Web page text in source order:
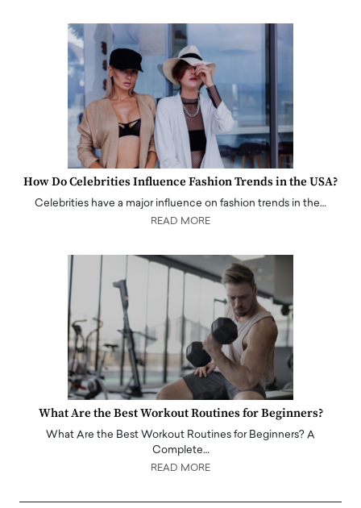
How Do Celebrities Influence Fashion Trends in the USA?
Celebrities have a major influence on fashion trends in the…
READ MORE
What Are the Best Workout Routines for Beginners?
What Are the Best Workout Routines for Beginners? A
Complete…
READ MORE